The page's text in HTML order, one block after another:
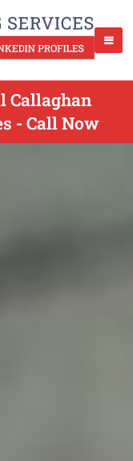
Callaghan
- Call Now